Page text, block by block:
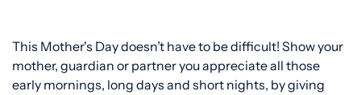
This Mother's Day doesn’t have to be difficult! Show your
mother, guardian or partner you appreciate all those
early mornings, long days and short nights, by giving